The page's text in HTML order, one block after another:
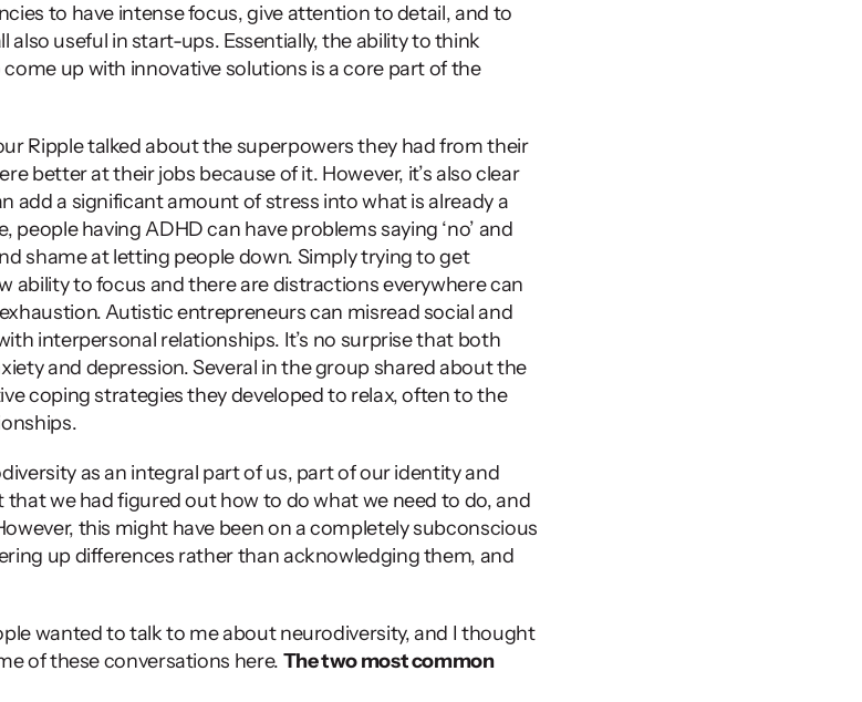
to have intense focus, give attention to detail, and to
also useful in start-ups. Essentially, the ability to think
up with innovative solutions is a core part of the
Ripple talked about the superpowers they had from their
better at their jobs because of it. However, it’s also clear
add a significant amount of stress into what is already a
people having ADHD can have problems saying ‘no’ and
shame at letting people down. Simply trying to get
ability to focus and there are distractions everywhere can
Autistic entrepreneurs can misread social and
interpersonal relationships. It’s no surprise that both
and depression. Several in the group shared about the
coping strategies they developed to relax, often to the
as an integral part of us, part of our identity and
we had figured out how to do what we need to do, and
this might have been on a completely subconscious
up differences rather than acknowledging them, and
wanted to talk to me about neurodiversity, and I thought
of these conversations here. The two most common